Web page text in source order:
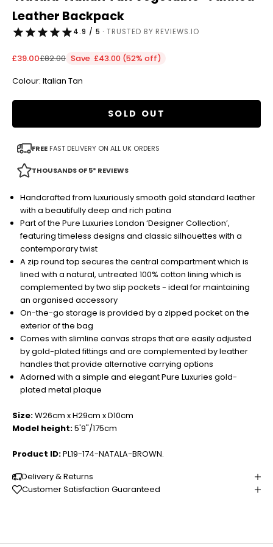
Leather Backpack
4.9 / 5 · TRUSTED BY REVIEWS.IO
Sale price
£39.00Regular price
£82.00 Save £43.00 (52% off)
Colour: Italian Tan
SOLD OUT
FREE FAST DELIVERY ON ALL UK ORDERS
THOUSANDS OF 5* REVIEWS
Handcrafted from luxuriously smooth gold standard leather
with a beautifully deep and rich patina
Part of the Pure Luxuries London ‘Designer Collection’,
featuring timeless designs and classic silhouettes with a
contemporary twist
A zip round top secures the central compartment which is
lined with a natural, untreated 100% cotton lining which is
complemented by two slip pockets - ideal for maintaining
an organised accessory
On-the-go storage is provided by a zipped pocket on the
exterior of the bag
Comes with slimline canvas straps that are easily adjusted
by gold-plated fittings and are complemented by leather
handles that provide alternative carrying options
Adorned with a simple and elegant Pure Luxuries gold-
plated metal plaque
Size:W26cm x H29cm x D10cm
Model height:5'9"/175cm
Product ID:PL19-174-NATALA-BROWN.
Delivery & Returns
Customer Satisfaction Guaranteed